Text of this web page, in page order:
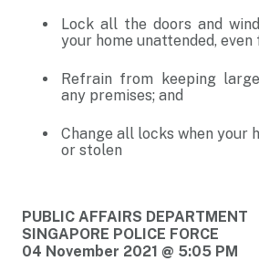
Lock all the doors and
your home unattended,
Refrain from keeping
any premises; and
Change all locks when your
or stolen
PUBLIC AFFAIRS DEPARTMENT
SINGAPORE POLICE FORCE
04 November 2021 @ 5:05 PM